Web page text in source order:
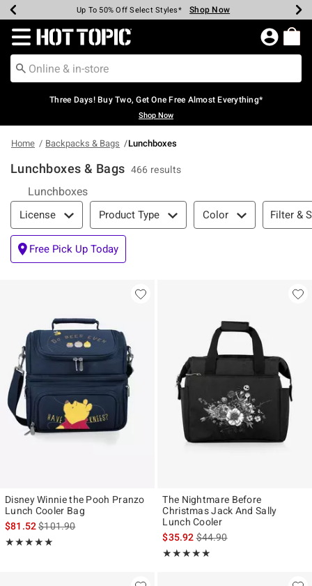
Earn Hot Cash Every $40 Spent* Shop Now
Up To 50% Off Select Styles* Shop Now
Up To 40% Off Backpacks* Shop Now
Up To 60% Off Clearance* Shop Now
Free Pickup In-Store* Shop Now
Free Shipping Over $75* Shop Now
Redirect to Hot Topic Home Page
Three Days! Buy Two, Get One Free Almost Everything*
Shop Now
Home Backpacks & Bags Lunchboxes
Lunchboxes & Bags 466 results
Lunchboxes
Filter & Sort
License Product Type Color Filter &
Free Pick Up Today
Disney Winnie the Pooh Pranzo
Lunch Cooler Bag
$81.52is sales price, the original price is
$101.90
★★★★★
Rating, 5 out of 5
★★★★★
The Nightmare Before
Christmas Jack And Sally
Lunch Cooler
$35.92is sales price, the original
$44.90
★★★★★
Rating, 5 out of 5
★★★★★